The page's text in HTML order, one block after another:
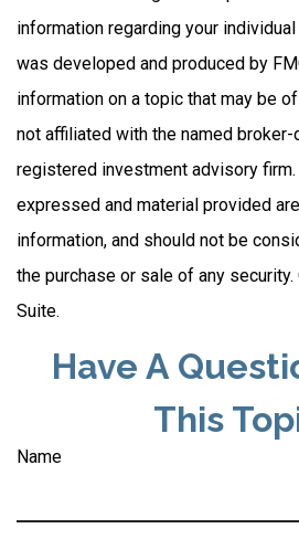
information regarding your
was developed and produced by
information on a topic that may be
not affiliated with the named broker-
registered investment advisory firm.
expressed and material provided
information, and should not be
the purchase or sale of any security.
Suite.
Have A
This
Name